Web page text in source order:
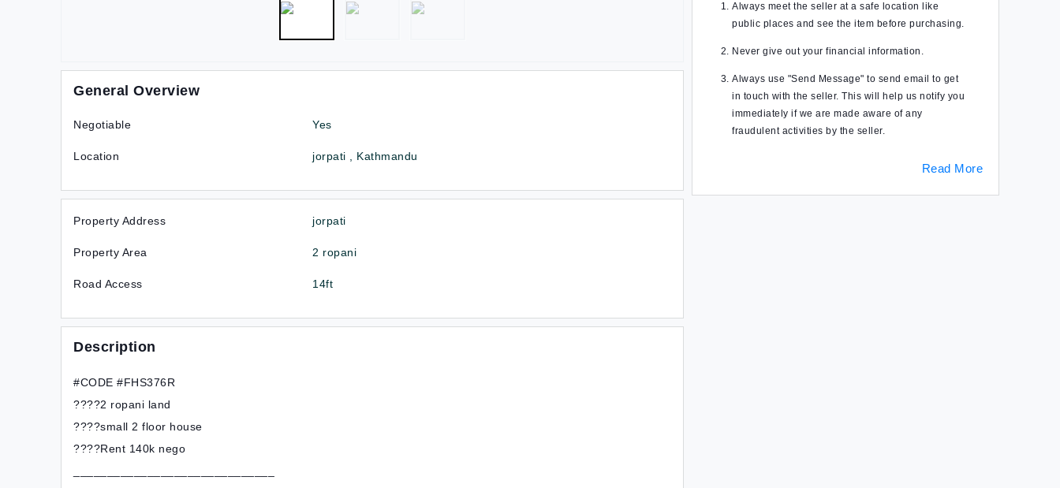
General Overview
Negotiable Yes
Location jorpati , Kathmandu
Property Address jorpati
Property Area 2 ropani
Road Access 14ft
Description
#CODE #FHS376R
????2 ropani land
????small 2 floor house
????Rent 140k nego
Always meet the seller at a safe location like
public places and see the item before purchasing.
Never give out your financial information.
Always use "Send Message" to send email to get
in touch with the seller. This will help us notify you
immediately if we are made aware of any
fraudulent activities by the seller.
Read More